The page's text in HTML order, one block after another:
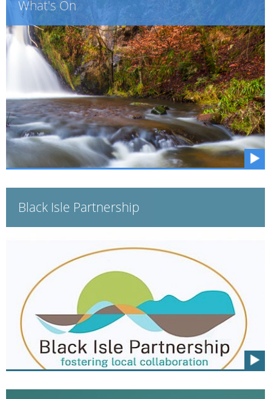
What's On
Black Isle Partnership